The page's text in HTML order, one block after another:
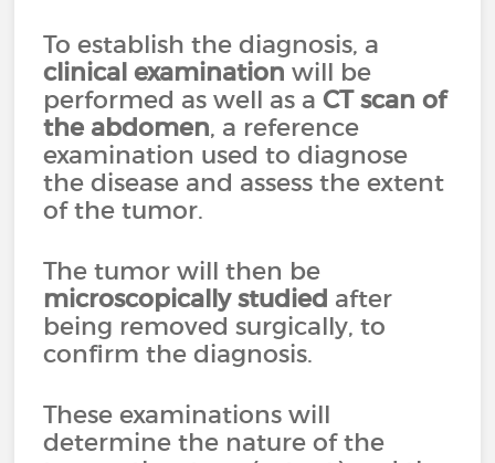
To establish the diagnosis, a
clinical examination will be
performed as well as aCT scan of
the abdomen, a reference
examination used to diagnose
the disease and assess the extent
of the tumor.
The tumor will then be
microscopically studied after
being removed surgically, to
confirm the diagnosis.
These examinations will
determine the nature of the